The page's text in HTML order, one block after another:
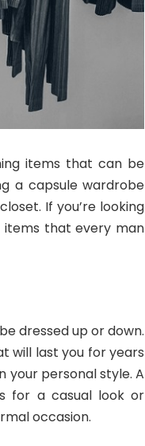
items that can be
a capsule wardrobe
If you’re looking
items that every man
dressed up or down.
will last you for years
your personal style. A
for a casual look or
occasion.